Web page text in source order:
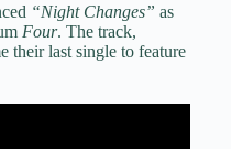
“Night Changes” as
Four. The track,
their last single to feature